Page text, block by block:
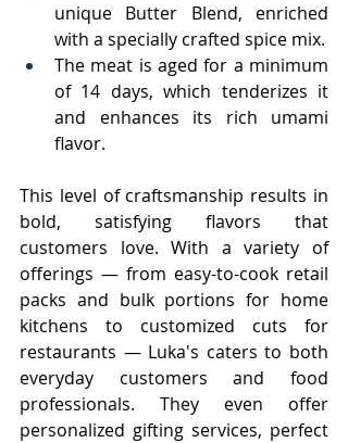
unique Butter Blend, enriched
with a specially crafted spice mix.
The meat is aged for a minimum
of 14 days, which tenderizes it
and enhances its rich umami
flavor.
This level of craftsmanship results in
bold, satisfying flavors that
customers love. With a variety of
offerings — from easy-to-cook retail
packs and bulk portions for home
kitchens to customized cuts for
restaurants — Luka's caters to both
everyday customers and food
professionals. They even offer
personalized gifting services, perfect